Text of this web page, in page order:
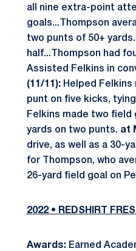
all nine extra-point
goals...Thompson
two punts of 50+ yards.
half...Thompson had
Assisted Felkins in
(11/11): Helped Felkins
punt on five kicks,
Felkins made two field
yards on two punts. at
drive, as well as a 30-
for Thompson, who
26-yard field goal on
2022 • REDSHIRT
Awards: Earned